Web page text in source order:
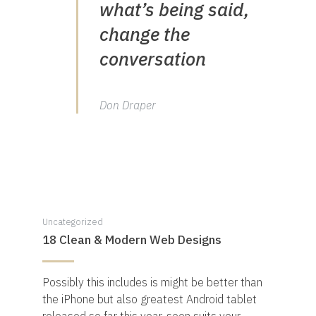
what’s being said,
change the
conversation
Don Draper
Uncategorized
18 Clean & Modern Web Designs
Possibly this includes is might be better than
the iPhone but also greatest Android tablet